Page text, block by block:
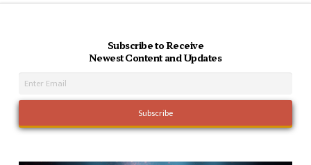
Subscribe to Receive
Newest Content and Updates